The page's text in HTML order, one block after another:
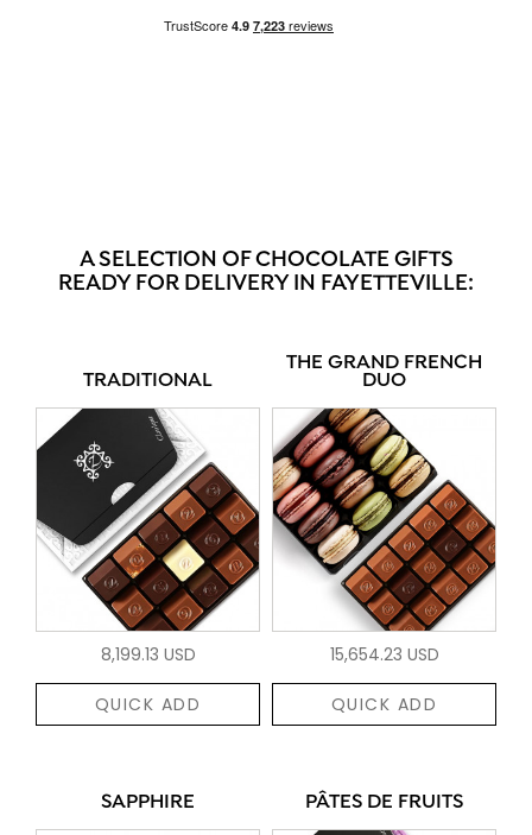
A SELECTION OF CHOCOLATE GIFTS
READY FOR DELIVERY IN FAYETTEVILLE:
TRADITIONAL
8,199.13 USD
QUICK ADD
THE GRAND FRENCH
DUO
15,654.23 USD
QUICK ADD
SAPPHIRE PÂTES DE FRUITS